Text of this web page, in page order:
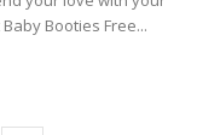
Booties Free...